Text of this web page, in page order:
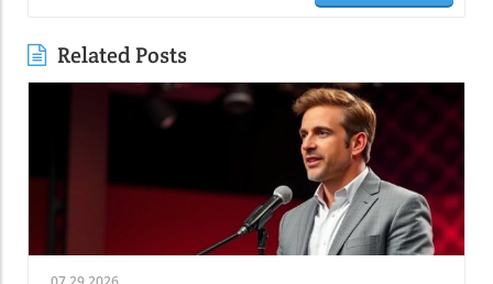
Related Posts